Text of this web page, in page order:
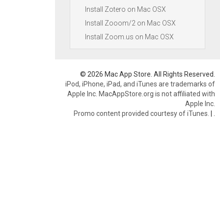
Install Zotero on Mac OSX
Install Zooom/2 on Mac OSX
Install Zoom.us on Mac OSX
© 2026 Mac App Store. All Rights Reserved.
iPod, iPhone, iPad, and iTunes are trademarks of
Apple Inc. MacAppStore.org is not affiliated with
Apple Inc.
Promo content provided courtesy of iTunes. |